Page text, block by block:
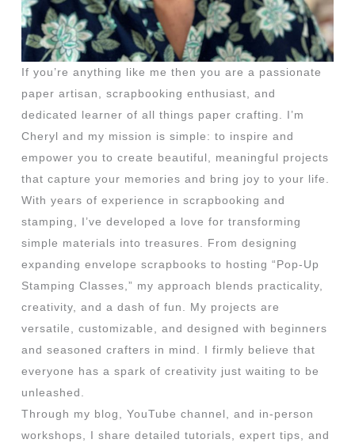
If you’re anything like me then you are a passionate
paper artisan, scrapbooking enthusiast, and
dedicated learner of all things paper crafting. I’m
Cheryl and my mission is simple: to inspire and
empower you to create beautiful, meaningful projects
that capture your memories and bring joy to your life.
With years of experience in scrapbooking and
stamping, I’ve developed a love for transforming
simple materials into treasures. From designing
expanding envelope scrapbooks to hosting “Pop-Up
Stamping Classes,” my approach blends practicality,
creativity, and a dash of fun. My projects are
versatile, customizable, and designed with beginners
and seasoned crafters in mind. I firmly believe that
everyone has a spark of creativity just waiting to be
unleashed.
Through my blog, YouTube channel, and in-person
workshops, I share detailed tutorials, expert tips, and